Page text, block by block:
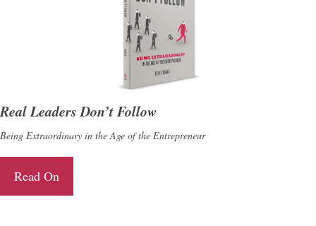
Real Leaders Don’t Follow
Being Extraordinary in the Age of the Entrepreneur
Read On